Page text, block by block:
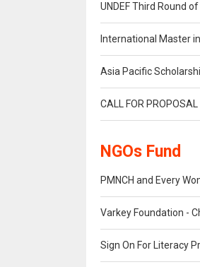
UNDEF Third Round
International Master
Asia Pacific
CALL FOR
NGOs Fund
PMNCH and Every
Varkey Foundation -
Sign On For Literacy